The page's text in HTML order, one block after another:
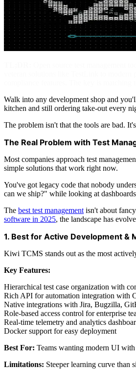
Walk into any development shop and
kitchen and still ordering take-out every
The problem isn't that the tools are bad.
The Real Problem with Test
Most companies approach test
simple solutions that work right now.
You've got legacy code that nobody
can we ship?" while looking at
The best test management isn't about
software in 2025, the landscape has
1. Best for Active Development &
Kiwi TCMS stands out as the most
Key Features:
Hierarchical test case organization with
Rich API for automation integration with
Native integrations with Jira, Bugzilla,
Role-based access control for enterprise
Real-time telemetry and analytics
Docker support for easy deployment
Best For: Teams wanting modern UI
Limitations: Steeper learning curve than